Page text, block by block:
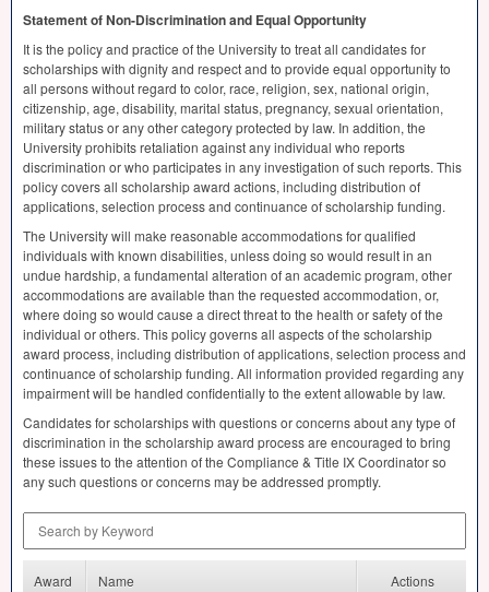
Statement of Non-Discrimination and Equal Opportunity
It is the policy and practice of the University to treat all candidates for
scholarships with dignity and respect and to provide equal opportunity to
all persons without regard to color, race, religion, sex, national origin,
citizenship, age, disability, marital status, pregnancy, sexual orientation,
military status or any other category protected by law. In addition, the
University prohibits retaliation against any individual who reports
discrimination or who participates in any investigation of such reports. This
policy covers all scholarship award actions, including distribution of
applications, selection process and continuance of scholarship funding.
The University will make reasonable accommodations for qualified
individuals with known disabilities, unless doing so would result in an
undue hardship, a fundamental alteration of an academic program, other
accommodations are available than the requested accommodation, or,
where doing so would cause a direct threat to the health or safety of the
individual or others. This policy governs all aspects of the scholarship
award process, including distribution of applications, selection process and
continuance of scholarship funding. All information provided regarding any
impairment will be handled confidentially to the extent allowable by law.
Candidates for scholarships with questions or concerns about any type of
discrimination in the scholarship award process are encouraged to bring
these issues to the attention of the Compliance & Title IX Coordinator so
any such questions or concerns may be addressed promptly.
Award Name Actions